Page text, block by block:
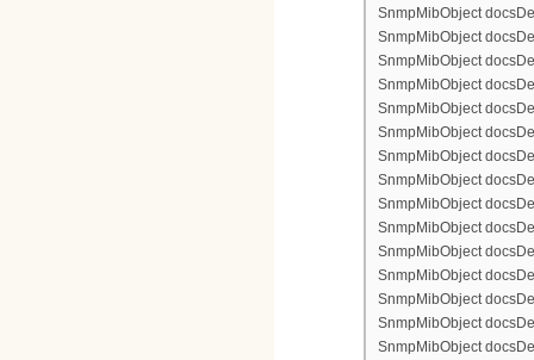
SnmpMibObject
SnmpMibObject
SnmpMibObject
SnmpMibObject
SnmpMibObject
SnmpMibObject
SnmpMibObject
SnmpMibObject
SnmpMibObject
SnmpMibObject
SnmpMibObject
SnmpMibObject
SnmpMibObject
SnmpMibObject
SnmpMibObject